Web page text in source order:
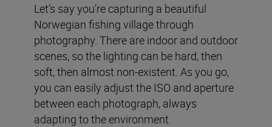
Let’s say you’re capturing a beautiful
Norwegian fishing village through
photography. There are indoor and outdoor
scenes, so the lighting can be hard, then
soft, then almost non-existent. As you go,
you can easily adjust the ISO and aperture
between each photograph, always
adapting to the environment.